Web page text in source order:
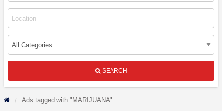
SEARCH
Ads tagged with "MARIJUANA"